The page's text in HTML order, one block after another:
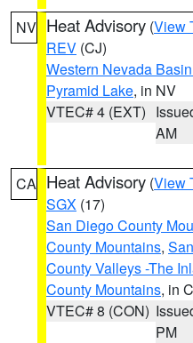
NV Heat Advisory (View
REV (CJ)
Western Nevada
Pyramid Lake, in NV
VTEC# 4 (EXT)
AM
CA Heat Advisory (View
SGX (17)
San Diego County
County Mountains,
County Valleys -The
County Mountains, in
VTEC# 8 (CON)
PM